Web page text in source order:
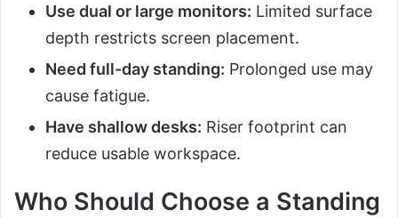
Use dual or large monitors: Limited surface
depth restricts screen placement.
Need full-day standing: Prolonged use may
cause fatigue.
Have shallow desks: Riser footprint can
reduce usable workspace.
Who Should Choose a Standing